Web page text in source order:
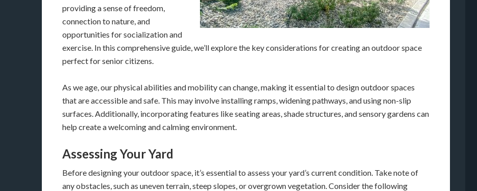
providing a sense of freedom,
connection to nature, and
opportunities for socialization and
exercise. In this comprehensive guide, we’ll explore the key considerations for creating an outdoor space
perfect for senior citizens.
As we age, our physical abilities and mobility can change, making it essential to design outdoor spaces
that are accessible and safe. This may involve installing ramps, widening pathways, and using non-slip
surfaces. Additionally, incorporating features like seating areas, shade structures, and sensory gardens can
help create a welcoming and calming environment.
Assessing Your Yard
Before designing your outdoor space, it’s essential to assess your yard’s current condition. Take note of
any obstacles, such as uneven terrain, steep slopes, or overgrown vegetation. Consider the following